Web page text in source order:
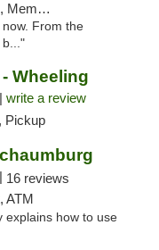
ATM
From the
b..."
Wheeling
write a review
Pickup
16 reviews
ATM
explains how to use